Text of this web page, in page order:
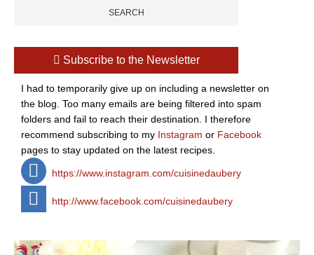
Subscribe to the Newsletter
I had to temporarily give up on including a newsletter on
the blog. Too many emails are being filtered into spam
folders and fail to reach their destination. I therefore
recommend subscribing to my Instagram or Facebook
pages to stay updated on the latest recipes.
https://www.instagram.com/cuisinedaubery
http://www.facebook.com/cuisinedaubery